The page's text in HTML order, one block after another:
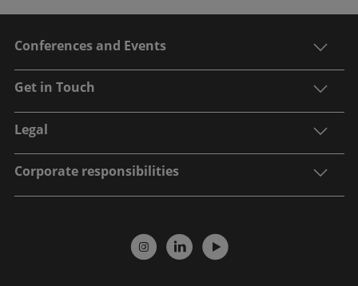
Conferences and Events
Get in Touch
Legal
Corporate responsibilities